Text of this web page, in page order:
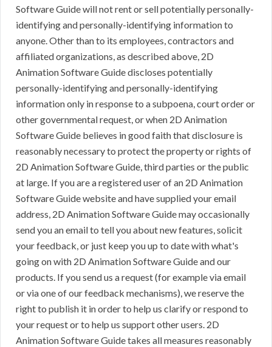
Software Guide will not rent or sell potentially personally-
identifying and personally-identifying information to
anyone. Other than to its employees, contractors and
affiliated organizations, as described above, 2D
Animation Software Guide discloses potentially
personally-identifying and personally-identifying
information only in response to a subpoena, court order or
other governmental request, or when 2D Animation
Software Guide believes in good faith that disclosure is
reasonably necessary to protect the property or rights of
2D Animation Software Guide, third parties or the public
at large. If you are a registered user of an 2D Animation
Software Guide website and have supplied your email
address, 2D Animation Software Guide may occasionally
send you an email to tell you about new features, solicit
your feedback, or just keep you up to date with what's
going on with 2D Animation Software Guide and our
products. If you send us a request (for example via email
or via one of our feedback mechanisms), we reserve the
right to publish it in order to help us clarify or respond to
your request or to help us support other users. 2D
Animation Software Guide takes all measures reasonably